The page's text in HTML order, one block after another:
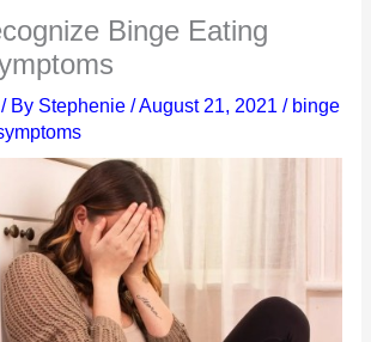
Binge Eating
By Stephenie /August 21, 2021 / binge